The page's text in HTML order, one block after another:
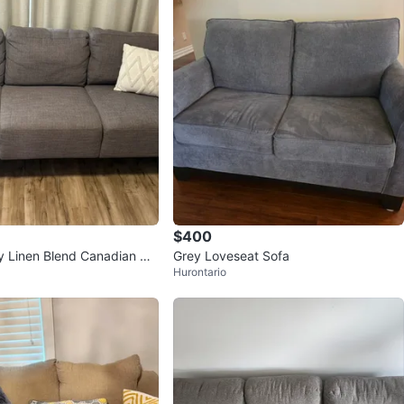
Linen Blend Canadian Ma
$400
Grey Loveseat Sofa
Hurontario